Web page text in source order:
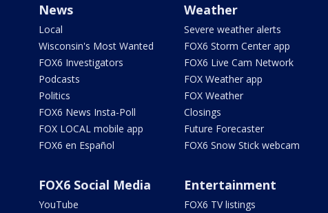
News
Local
Wisconsin's Most Wanted
FOX6 Investigators
Podcasts
Politics
FOX6 News Insta-Poll
FOX LOCAL mobile app
FOX6 en Español
Weather
Severe weather alerts
FOX6 Storm Center app
FOX6 Live Cam Network
FOX Weather app
FOX Weather
Closings
Future Forecaster
FOX6 Snow Stick webcam
FOX6 Social Media
YouTube
Entertainment
FOX6 TV listings